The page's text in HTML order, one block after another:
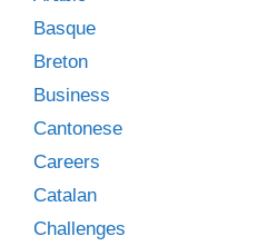
Basque
Breton
Business
Cantonese
Careers
Catalan
Challenges